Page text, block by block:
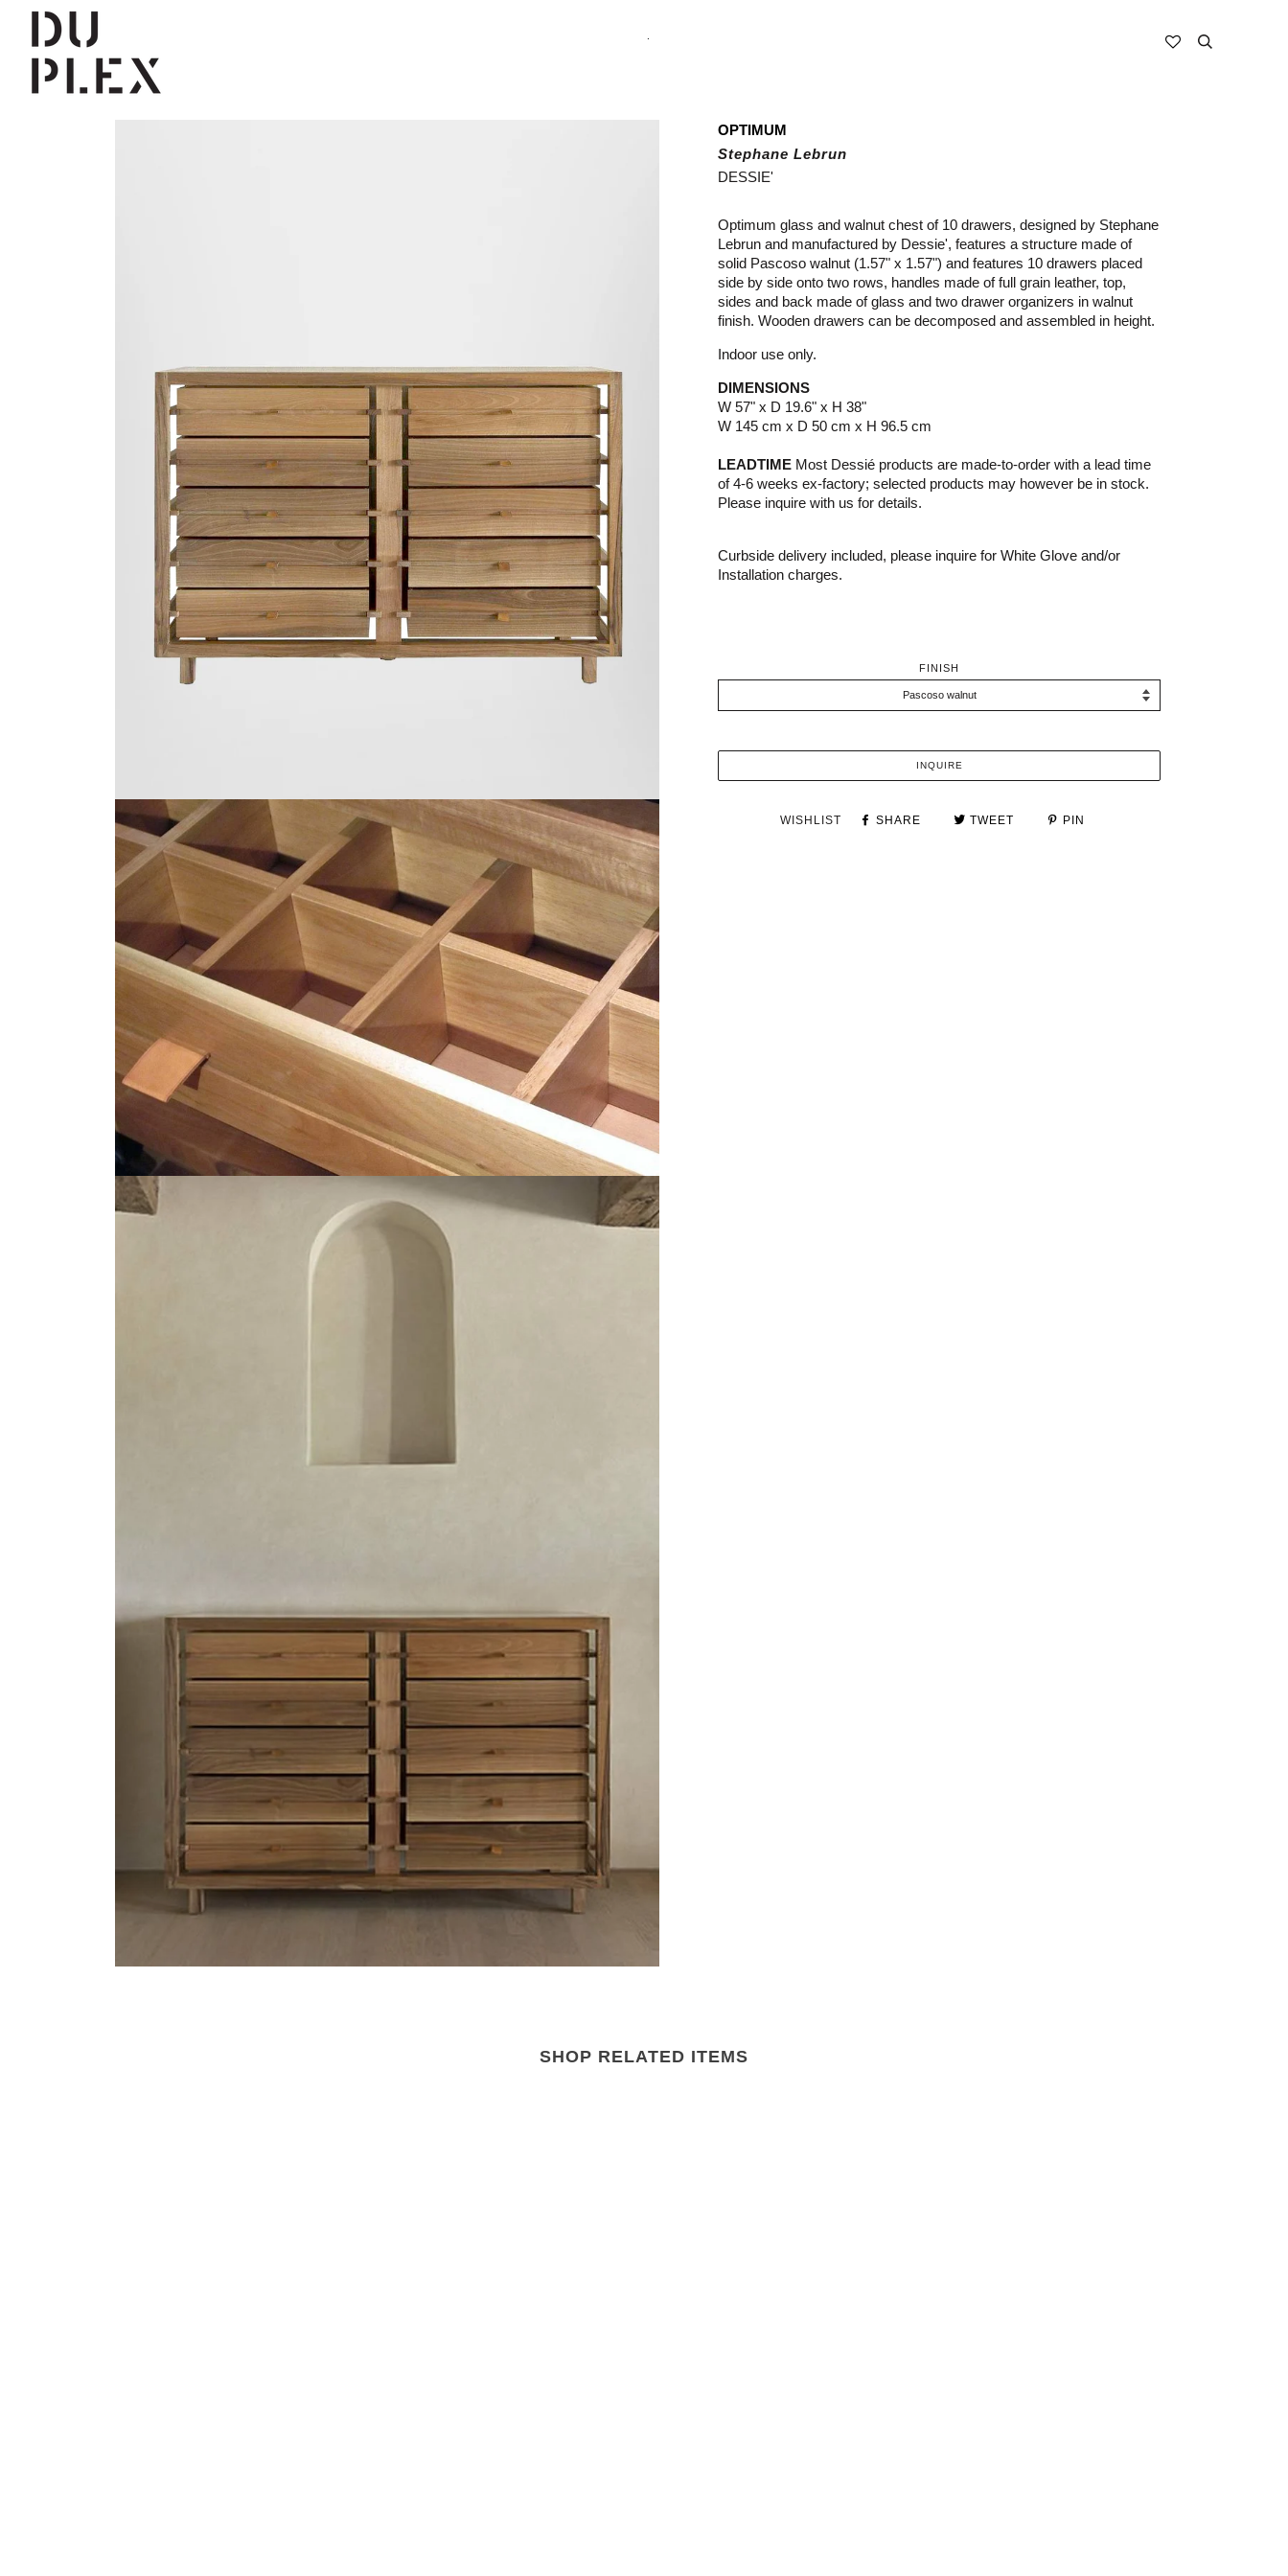
OPTIMUM
Stephane Lebrun
DESSIE'
Optimum glass and walnut chest of 10 drawers, designed by Stephane
Lebrun and manufactured by Dessie', features a structure made of
solid Pascoso walnut (1.57" x 1.57") and features 10 drawers placed
side by side onto two rows, handles made of full grain leather, top,
sides and back made of glass and two drawer organizers in walnut
finish. Wooden drawers can be decomposed and assembled in height.
Indoor use only.
DIMENSIONS
W 57" x D 19.6" x H 38"
W 145 cm x D 50 cm x H 96.5 cm
LEADTIME Most Dessié products are made-to-order with a lead time
of 4-6 weeks ex-factory; selected products may however be in stock.
Please inquire with us for details.
Curbside delivery included, please inquire for White Glove and/or
Installation charges.
FINISH
INQUIRE
WISHLIST SHARE TWEET PIN
SHOP RELATED ITEMS